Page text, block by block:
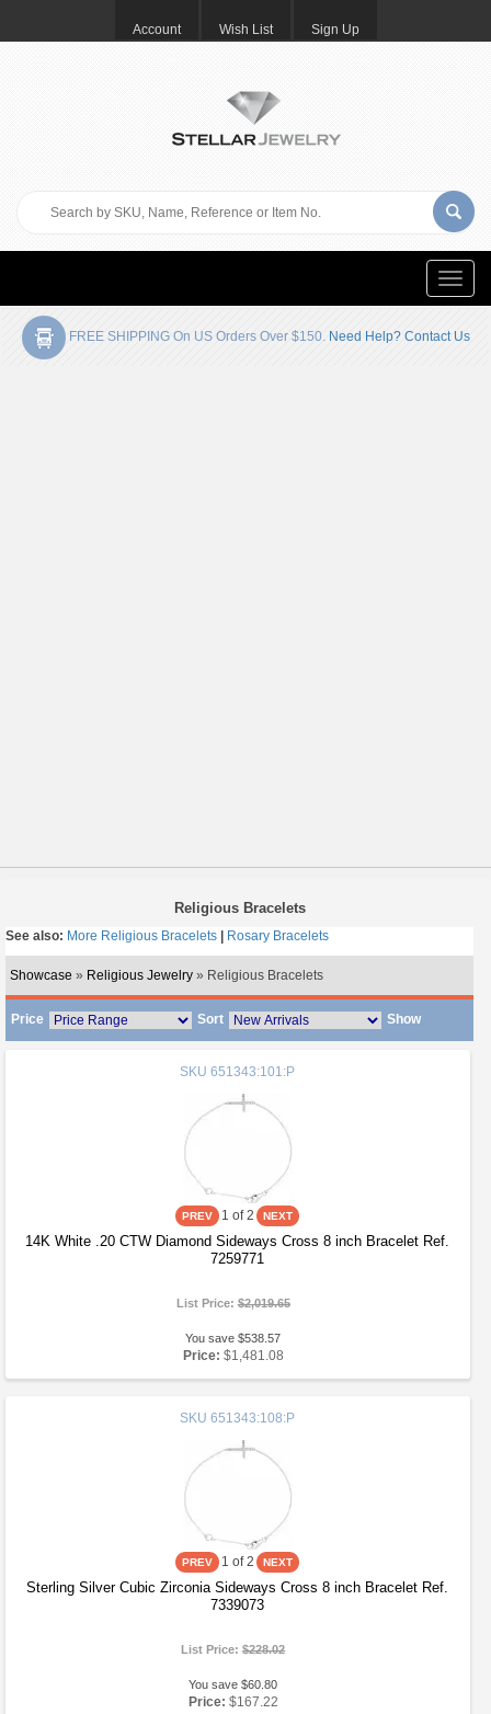
Account Wish List Sign Up
Toggle
FREE SHIPPING On US Orders Over $150. Need Help? Contact Us
Religious Bracelets
See also: More Religious Bracelets Rosary Bracelets
Showcase » Religious Jewelry » Religious Bracelets
Price Sort Show
SKU 651343:101:P
1 of 2
14K White .20 CTW Diamond Sideways Cross 8 inch Bracelet Ref.
7259771
List Price:$2,019.65
You save $538.57
Price: $1,481.08
SKU 651343:108:P
1 of 2
Sterling Silver Cubic Zirconia Sideways Cross 8 inch Bracelet Ref.
7339073
List Price:$228.02
You save $60.80
Price: $167.22